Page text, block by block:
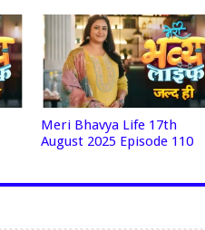
Meri Bhavya Life 17th
August 2025 Episode 110